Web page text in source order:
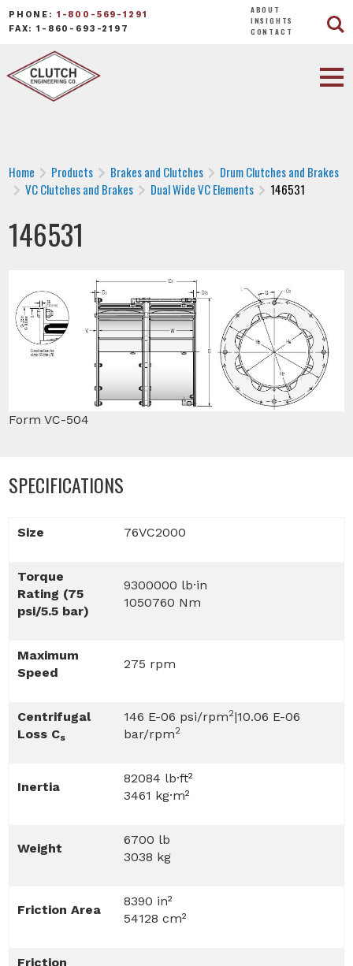
PHONE: 1-800-569-1291
FAX: 1-860-693-2197
ABOUT
INSIGHTS
CONTACT
Home Products Brakes and Clutches
Drum Clutches and Brakes
VC Clutches and Brakes
Dual Wide VC Elements 146531
146531
Form VC-504
SPECIFICATIONS
Size 76VC2000
Torque
Rating (75
psi/5.5 bar)
9300000 lb·in
1050760 Nm
Maximum
Speed
275 rpm
Centrifugal
Loss Cs
146 E-06 psi/rpm2|10.06 E-06
bar/rpm2
Inertia
82084 lb·ft²
3461 kg·m²
Weight
6700 lb
3038 kg
Friction Area
8390 in²
54128 cm²
Friction